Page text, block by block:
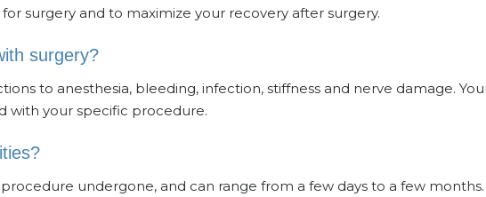
surgery and to maximize your recovery after surgery.
surgery?
to anesthesia, bleeding, infection, stiffness and nerve damage.
with your specific procedure.
undergone, and can range from a few days to a few months.